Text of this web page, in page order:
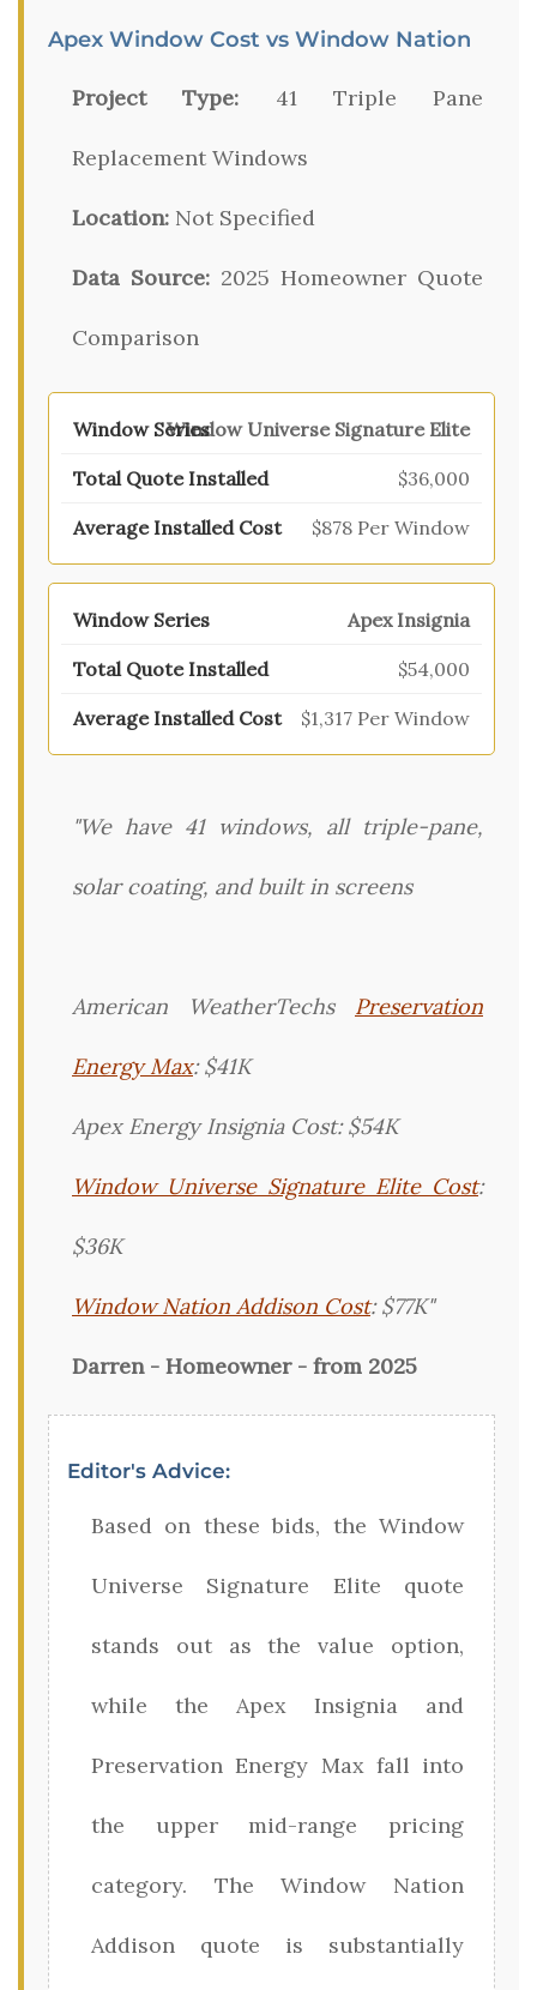
Apex Window Cost vs Window Nation
Project Type: 41 Triple Pane
Replacement Windows
Location: Not Specified
Data Source: 2025 Homeowner Quote
Comparison
Window Universe Signature Elite
$36,000
$878 Per Window
Apex Insignia
$54,000
$1,317 Per Window
"We have 41 windows, all triple-pane,
solar coating, and built in screens
American WeatherTechs Preservation
Energy Max: $41K
Apex Energy Insignia Cost: $54K
Window Universe Signature Elite Cost:
$36K
Window Nation Addison Cost: $77K"
Darren - Homeowner - from 2025
Editor's Advice:
Based on these bids, the Window
Universe Signature Elite quote
stands out as the value option,
while the Apex Insignia and
Preservation Energy Max fall into
the upper mid-range pricing
category. The Window Nation
Addison quote is substantially